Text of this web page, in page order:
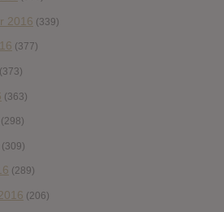
2016 (339)
(377)
(373)
(363)
(298)
(309)
(289)
(206)